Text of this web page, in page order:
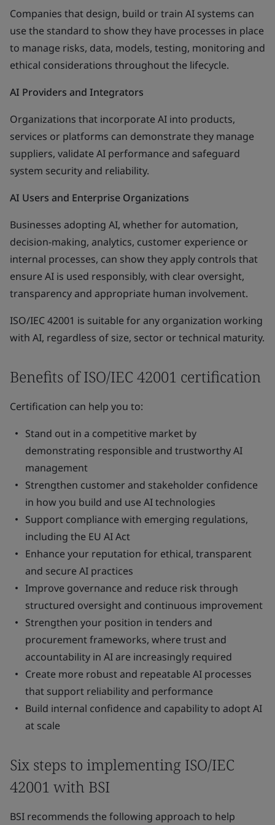
Companies that design, build or train AI systems can
use the standard to show they have processes in place
to manage risks, data, models, testing, monitoring and
ethical considerations throughout the lifecycle.
AI Providers and Integrators
Organizations that incorporate AI into products,
services or platforms can demonstrate they manage
suppliers, validate AI performance and safeguard
system security and reliability.
AI Users and Enterprise Organizations
Businesses adopting AI, whether for automation,
decision-making, analytics, customer experience or
internal processes, can show they apply controls that
ensure AI is used responsibly, with clear oversight,
transparency and appropriate human involvement.
ISO/IEC 42001 is suitable for any organization working
with AI, regardless of size, sector or technical maturity.
Benefits of ISO/IEC 42001 certification
Certification can help you to:
Stand out in a competitive market by
demonstrating responsible and trustworthy AI
management
Strengthen customer and stakeholder confidence
in how you build and use AI technologies
Support compliance with emerging regulations,
including the EU AI Act
Enhance your reputation for ethical, transparent
and secure AI practices
Improve governance and reduce risk through
structured oversight and continuous improvement
Strengthen your position in tenders and
procurement frameworks, where trust and
accountability in AI are increasingly required
Create more robust and repeatable AI processes
that support reliability and performance
Build internal confidence and capability to adopt AI
at scale
Six steps to implementing ISO/IEC
42001 with BSI
BSI recommends the following approach to help